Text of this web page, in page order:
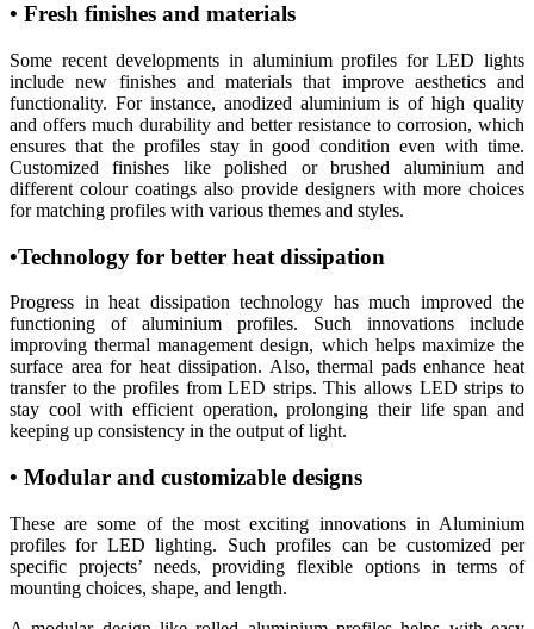
• Fresh finishes and materials
Some recent developments in aluminium profiles for LED lights
include new finishes and materials that improve aesthetics and
functionality. For instance, anodized aluminium is of high quality
and offers much durability and better resistance to corrosion, which
ensures that the profiles stay in good condition even with time.
Customized finishes like polished or brushed aluminium and
different colour coatings also provide designers with more choices
for matching profiles with various themes and styles.
•Technology for better heat dissipation
Progress in heat dissipation technology has much improved the
functioning of aluminium profiles. Such innovations include
improving thermal management design, which helps maximize the
surface area for heat dissipation. Also, thermal pads enhance heat
transfer to the profiles from LED strips. This allows LED strips to
stay cool with efficient operation, prolonging their life span and
keeping up consistency in the output of light.
• Modular and customizable designs
These are some of the most exciting innovations in Aluminium
profiles for LED lighting. Such profiles can be customized per
specific projects’ needs, providing flexible options in terms of
mounting choices, shape, and length.